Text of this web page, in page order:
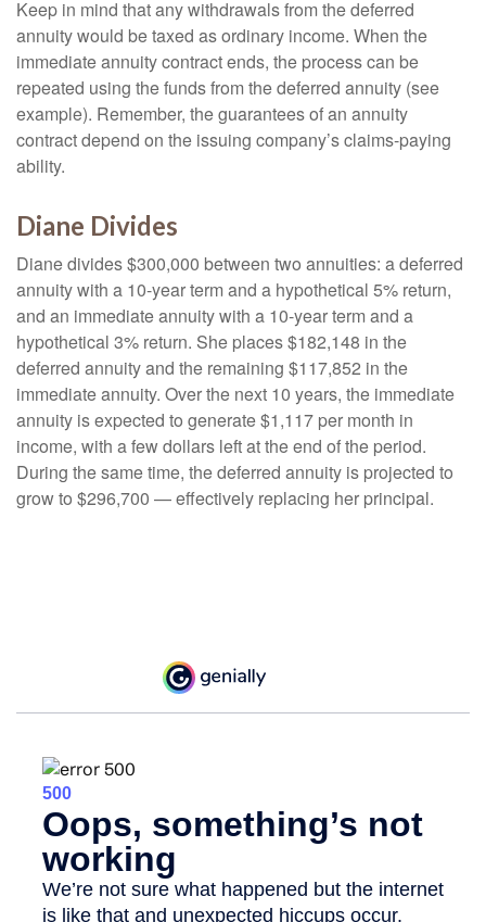
Keep in mind that any withdrawals from the deferred
annuity would be taxed as ordinary income. When the
immediate annuity contract ends, the process can be
repeated using the funds from the deferred annuity (see
example). Remember, the guarantees of an annuity
contract depend on the issuing company’s claims-paying
ability.
Diane Divides
Diane divides $300,000 between two annuities: a deferred
annuity with a 10-year term and a hypothetical 5% return,
and an immediate annuity with a 10-year term and a
hypothetical 3% return. She places $182,148 in the
deferred annuity and the remaining $117,852 in the
immediate annuity. Over the next 10 years, the immediate
annuity is expected to generate $1,117 per month in
income, with a few dollars left at the end of the period.
During the same time, the deferred annuity is projected to
grow to $296,700 — effectively replacing her principal.